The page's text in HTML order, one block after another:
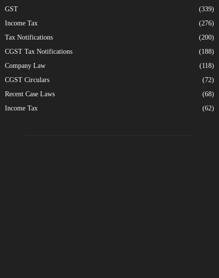
GST
(339)
Income Tax
(276)
Tax Notifications
(200)
CGST Tax Notifications
(188)
Company Law
(118)
CGST Circulars
(72)
Recent Case Laws
(68)
Income Tax
(62)